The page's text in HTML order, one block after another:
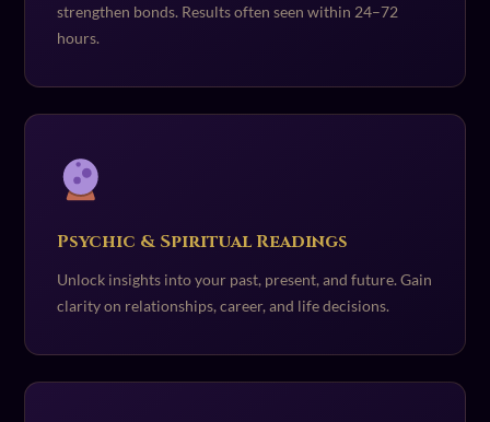
strengthen bonds. Results often seen within 24–72
hours.
Psychic & Spiritual Readings
Unlock insights into your past, present, and future. Gain
clarity on relationships, career, and life decisions.